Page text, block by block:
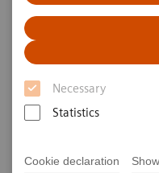
Necessary
Statistics
Cookie declaration
Interactive
with